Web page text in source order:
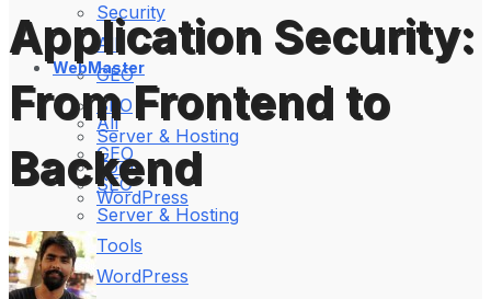
All
GEO
SEO
Server & Hosting
Tools
WordPress
Security
WebMaster
All
GEO
SEO
Server & Hosting
Tools
WordPress
Application Security:
From Frontend to
Backend